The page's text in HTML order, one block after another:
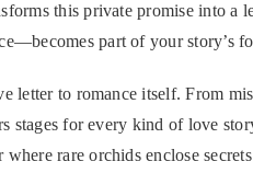
this private promise into
part of your story’s
letter to romance itself. From
stages for every kind of love
where rare orchids enclose